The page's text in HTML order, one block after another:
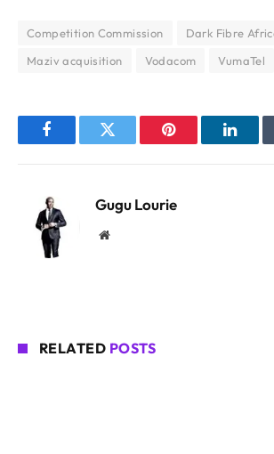
Competition Commission
Dark Fibre
Maziv acquisition
Vodacom VumaTel
FacebookTwitter Pinterest
Gugu Lourie
Website
RELATED POSTS